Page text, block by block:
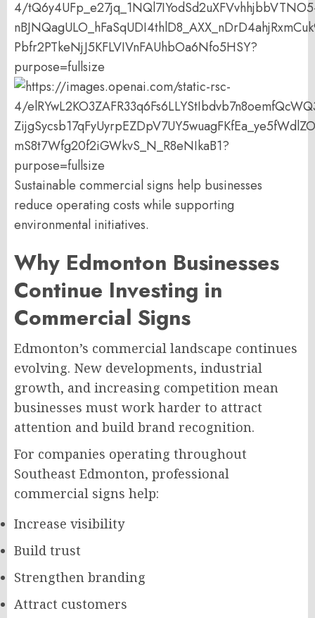
Sustainable commercial signs help businesses
reduce operating costs while supporting
environmental initiatives.
Why Edmonton Businesses
Continue Investing in
Commercial Signs
Edmonton’s commercial landscape continues
evolving. New developments, industrial
growth, and increasing competition mean
businesses must work harder to attract
attention and build brand recognition.
For companies operating throughout
Southeast Edmonton, professional
commercial signs help:
Increase visibility
Build trust
Strengthen branding
Attract customers